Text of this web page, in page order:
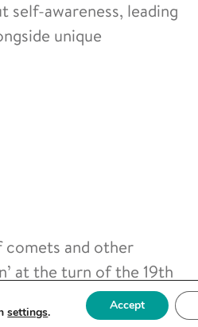
self-awareness, leading
unique
comets and other
at the turn of the 19th
key roles in scientific
settings. Accept